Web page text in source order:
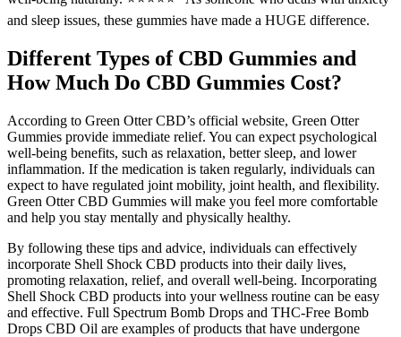
and sleep issues, these gummies have made a HUGE difference.
Different Types of CBD Gummies and
How Much Do CBD Gummies Cost?
According to Green Otter CBD’s official website, Green Otter
Gummies provide immediate relief. You can expect psychological
well-being benefits, such as relaxation, better sleep, and lower
inflammation. If the medication is taken regularly, individuals can
expect to have regulated joint mobility, joint health, and flexibility.
Green Otter CBD Gummies will make you feel more comfortable
and help you stay mentally and physically healthy.
By following these tips and advice, individuals can effectively
incorporate Shell Shock CBD products into their daily lives,
promoting relaxation, relief, and overall well-being. Incorporating
Shell Shock CBD products into your wellness routine can be easy
and effective. Full Spectrum Bomb Drops and THC-Free Bomb
Drops CBD Oil are examples of products that have undergone